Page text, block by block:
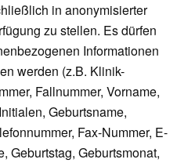
in anonymisierter
zu stellen. Es dürfen
Informationen
werden (z.B. Klinik-
Fallnummer, Vorname,
Geburtsname,
Fax-Nummer, E-
Geburtstag, Geburtsmonat,